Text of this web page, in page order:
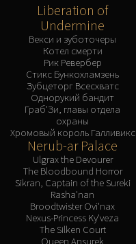
Liberation of
Undermine
Векси и зуботочеры
Котел смерти
Рик Ревербер
Стикс Бункохламзень
Зубцеторг Всесхватс
Однорукий бандит
Граб'Зи, главы отдела
охраны
Хромовый король Галливикс
Nerub-ar Palace
Ulgrax the Devourer
The Bloodbound Horror
Sikran, Captain of the Sureki
Rasha'nan
Broodtwister Ovi'nax
Nexus-Princess Ky'veza
The Silken Court
Queen Ansurek